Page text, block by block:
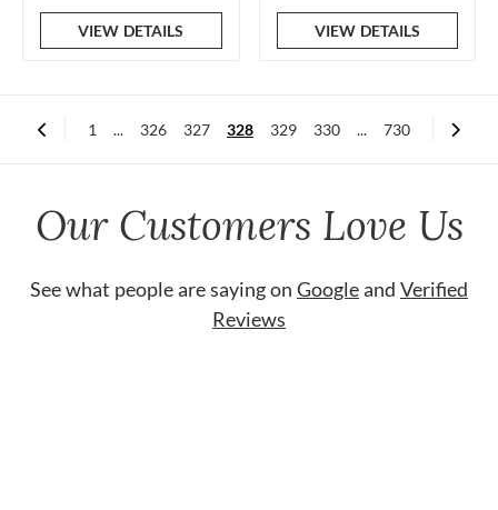
VIEW DETAILS VIEW DETAILS
1 ... 326 327 328 329 330 ... 730
Our Customers Love Us
See what people are saying on Googleand Verified
Reviews